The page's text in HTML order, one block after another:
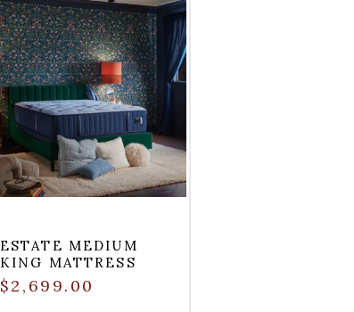
ESTATE MEDIUM
KING MATTRESS
$2,699.00